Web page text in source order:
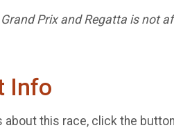
Prix and Regatta is not
Info
about this race, click the